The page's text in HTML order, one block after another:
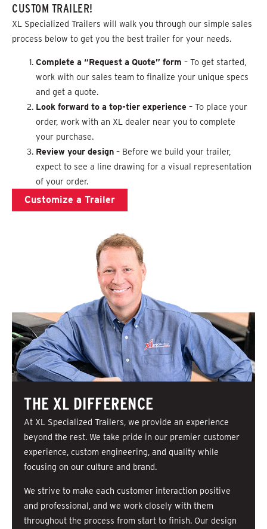
CUSTOM TRAILER!
XL Specialized Trailers will walk you through our simple sales
process below to get you the best trailer for your needs.
Complete a “Request a Quote” form – To get started,
work with our sales team to finalize your unique specs
and get a quote.
Look forward to a top-tier experience – To place your
order, work with an XL dealer near you to complete
your purchase.
Review your design – Before we build your trailer,
expect to see a line drawing for a visual representation
of your order.
Customize a Trailer
THE XL DIFFERENCE
At XL Specialized Trailers, we provide an experience
beyond the rest. We take pride in our premier customer
experience, custom engineering, and quality while
focusing on our culture and brand.
We strive to make each customer interaction positive
and professional, and we work closely with them
throughout the process from start to finish. Our design